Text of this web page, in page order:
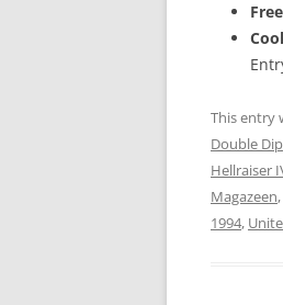
This entry
Double
Hellraiser
Magazeen,
1994,